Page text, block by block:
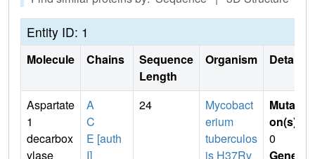
Entity ID: 1
Molecule Chains
Sequence
Length
Organism Details
Aspartate
1
decarbox
ylase
A
C
E [auth
I]
24
Mycobact
erium
tuberculos
is H37Rv
Mutati
on(s)
0
Gene